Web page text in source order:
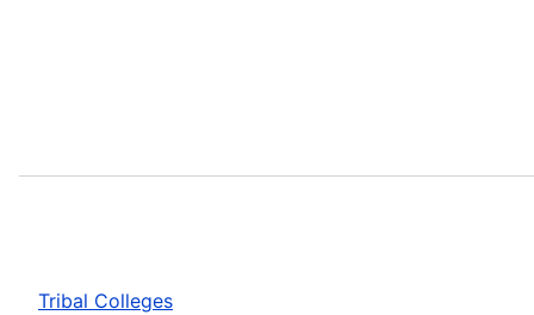
Tribal Colleges